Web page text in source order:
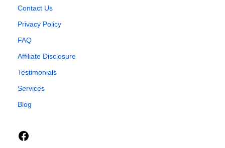
Contact Us
Privacy Policy
FAQ
Affiliate Disclosure
Testimonials
Services
Blog